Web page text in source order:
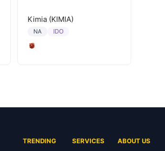
Kimia (KIMIA)
NA IDO
TRENDING SERVICES ABOUT US